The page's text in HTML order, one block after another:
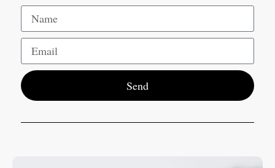
Send